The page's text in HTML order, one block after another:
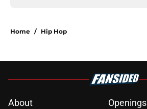
Home / Hip Hop
About
Openings